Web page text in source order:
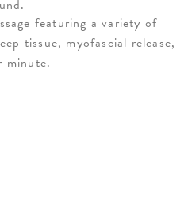
featuring a variety of
tissue, myofascial release,
minute.